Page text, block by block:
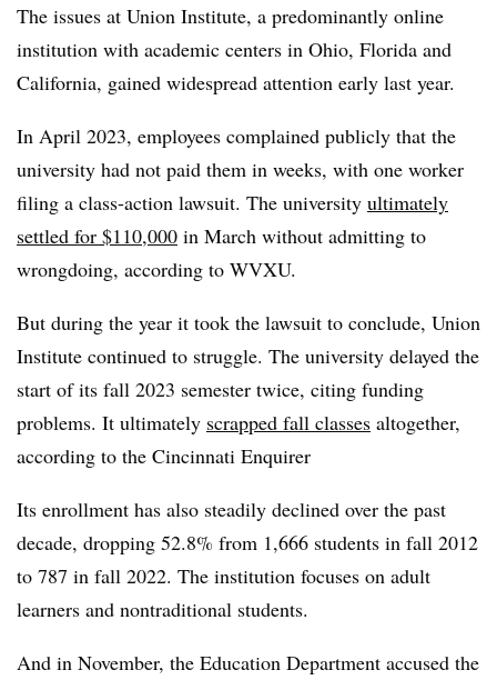
The issues at Union Institute, a predominantly online
institution with academic centers in Ohio, Florida and
California, gained widespread attention early last year.
In April 2023, employees complained publicly that the
university had not paid them in weeks, with one worker
filing a class-action lawsuit. The university ultimately
settled for $110,000 in March without admitting to
wrongdoing, according to WVXU.
But during the year it took the lawsuit to conclude, Union
Institute continued to struggle. The university delayed the
start of its fall 2023 semester twice, citing funding
problems. It ultimately scrapped fall classes altogether,
according to the Cincinnati Enquirer
Its enrollment has also steadily declined over the past
decade, dropping 52.8% from 1,666 students in fall 2012
to 787 in fall 2022. The institution focuses on adult
learners and nontraditional students.
And in November, the Education Department accused the